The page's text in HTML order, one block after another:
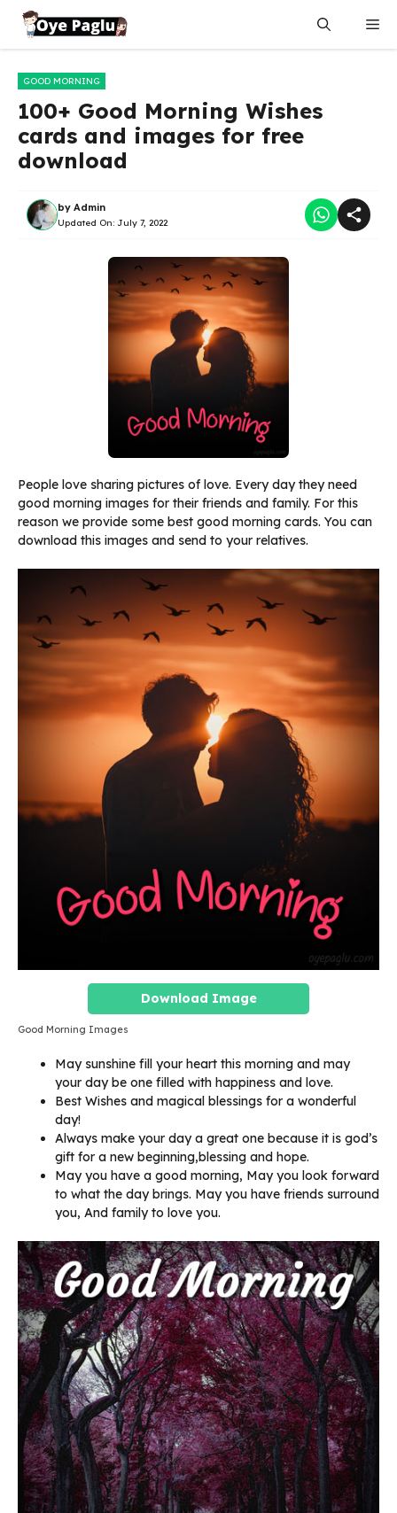
content
GOOD MORNING
100+ Good Morning Wishes
cards and images for free
download
by Admin
Updated On: July 7, 2022
People love sharing pictures of love. Every day they need
good morning images for their friends and family. For this
reason we provide some best good morning cards. You can
download this images and send to your relatives.
Download Image
Good Morning Images
May sunshine fill your heart this morning and may
your day be one filled with happiness and love.
Best Wishes and magical blessings for a wonderful
day!
Always make your day a great one because it is god’s
gift for a new beginning,blessing and hope.
May you have a good morning, May you look forward
to what the day brings. May you have friends surround
you, And family to love you.